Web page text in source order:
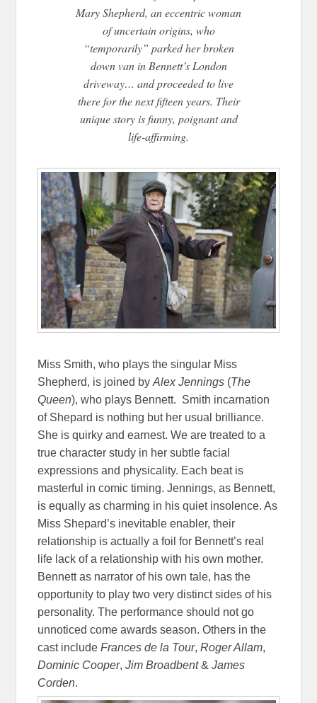
Mary Shepherd, an eccentric woman
of uncertain origins, who
“temporarily” parked her broken
down van in Bennett’s London
driveway… and proceeded to live
there for the next fifteen years. Their
unique story is funny, poignant and
life-affirming.
Miss Smith, who plays the singular Miss
Shepherd, is joined byAlex Jennings (The
Queen), who plays Bennett. Smith incarnation
of Shepard is nothing but her usual brilliance.
She is quirky and earnest. We are treated to a
true character study in her subtle facial
expressions and physicality. Each beat is
masterful in comic timing. Jennings, as Bennett,
is equally as charming in his quiet insolence. As
Miss Shepard’s inevitable enabler, their
relationship is actually a foil for Bennett’s real
life lack of a relationship with his own mother.
Bennett as narrator of his own tale, has the
opportunity to play two very distinct sides of his
personality. The performance should not go
unnoticed come awards season. Others in the
cast includeFrances de la Tour,Roger Allam,
Dominic Cooper,Jim Broadbent&James
Corden.